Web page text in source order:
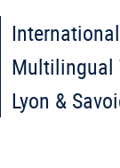
Multilingual
Lyon &